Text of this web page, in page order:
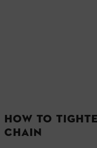
HOW TO
CHAIN